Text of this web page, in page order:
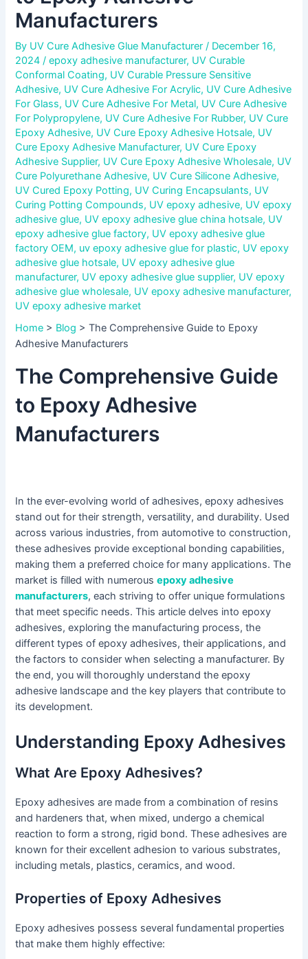
Manufacturers
By UV Cure Adhesive Glue Manufacturer / December 16,
2024 /epoxy adhesive manufacturer, UV Curable
Conformal Coating, UV Curable Pressure Sensitive
Adhesive, UV Cure Adhesive For Acrylic, UV Cure Adhesive
For Glass, UV Cure Adhesive For Metal, UV Cure Adhesive
For Polypropylene, UV Cure Adhesive For Rubber, UV Cure
Epoxy Adhesive, UV Cure Epoxy Adhesive Hotsale, UV
Cure Epoxy Adhesive Manufacturer, UV Cure Epoxy
Adhesive Supplier, UV Cure Epoxy Adhesive Wholesale, UV
Cure Polyurethane Adhesive, UV Cure Silicone Adhesive,
UV Cured Epoxy Potting, UV Curing Encapsulants, UV
Curing Potting Compounds, UV epoxy adhesive, UV epoxy
adhesive glue, UV epoxy adhesive glue china hotsale, UV
epoxy adhesive glue factory, UV epoxy adhesive glue
factory OEM, uv epoxy adhesive glue for plastic, UV epoxy
adhesive glue hotsale, UV epoxy adhesive glue
manufacturer, UV epoxy adhesive glue supplier, UV epoxy
adhesive glue wholesale, UV epoxy adhesive manufacturer,
UV epoxy adhesive market
Home > Blog >The Comprehensive Guide to Epoxy
Adhesive Manufacturers
The Comprehensive Guide
to Epoxy Adhesive
Manufacturers
In the ever-evolving world of adhesives, epoxy adhesives
stand out for their strength, versatility, and durability. Used
across various industries, from automotive to construction,
these adhesives provide exceptional bonding capabilities,
making them a preferred choice for many applications. The
market is filled with numerousepoxy adhesive
manufacturers, each striving to offer unique formulations
that meet specific needs. This article delves into epoxy
adhesives, exploring the manufacturing process, the
different types of epoxy adhesives, their applications, and
the factors to consider when selecting a manufacturer. By
the end, you will thoroughly understand the epoxy
adhesive landscape and the key players that contribute to
its development.
Understanding Epoxy Adhesives
What Are Epoxy Adhesives?
Epoxy adhesives are made from a combination of resins
and hardeners that, when mixed, undergo a chemical
reaction to form a strong, rigid bond. These adhesives are
known for their excellent adhesion to various substrates,
including metals, plastics, ceramics, and wood.
Properties of Epoxy Adhesives
Epoxy adhesives possess several fundamental properties
that make them highly effective: